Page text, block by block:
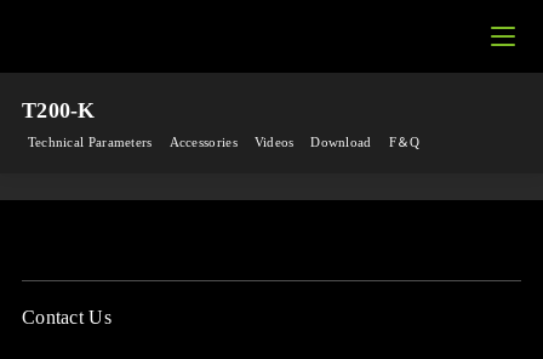
T200-K
Technical Parameters Accessories Videos Download F＆Q
Contact Us